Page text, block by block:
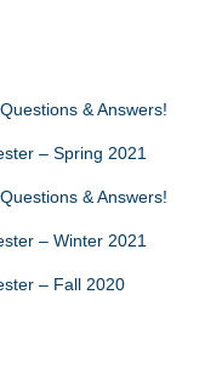
& Answers!
– Spring 2021
& Answers!
– Winter 2021
– Fall 2020